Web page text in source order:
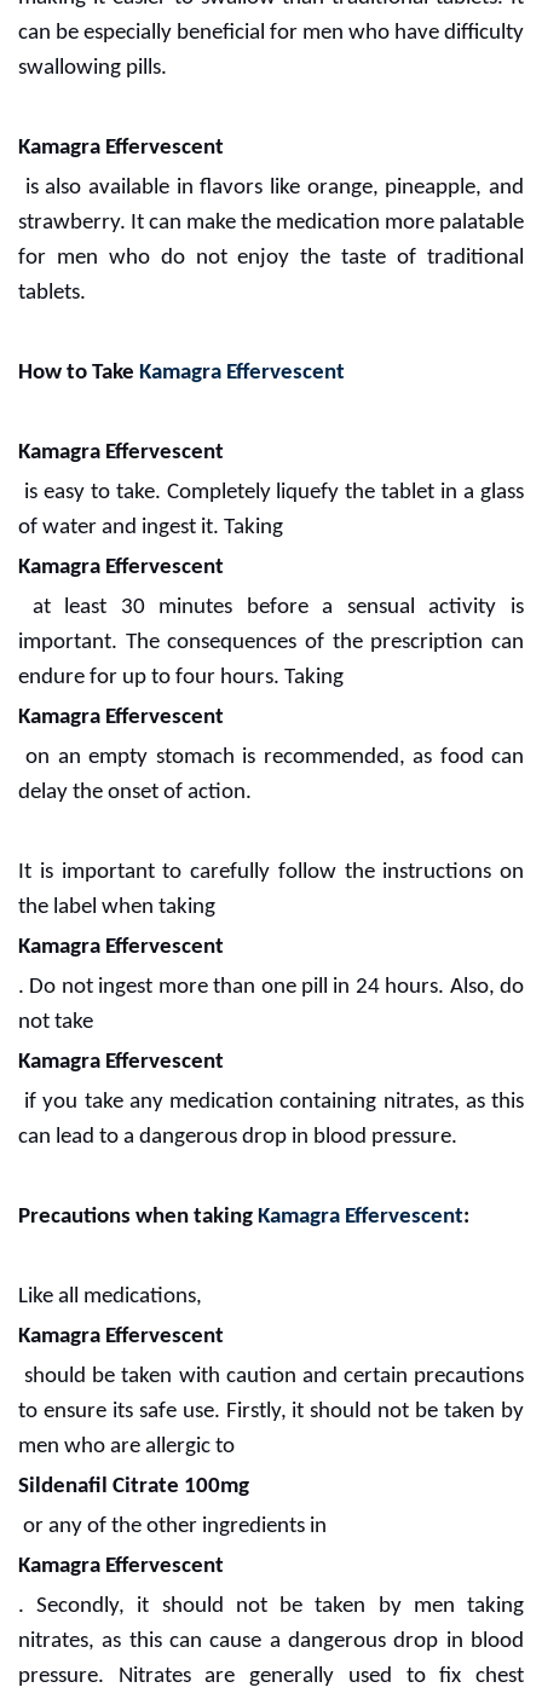
can be especially beneficial for men who have difficulty
swallowing pills.
Kamagra Effervescent
is also available in flavors like orange, pineapple, and
strawberry. It can make the medication more palatable
for men who do not enjoy the taste of traditional
tablets.
How to Take Kamagra Effervescent
Kamagra Effervescent
is easy to take. Completely liquefy the tablet in a glass
of water and ingest it. Taking
Kamagra Effervescent
at least 30 minutes before a sensual activity is
important. The consequences of the prescription can
endure for up to four hours. Taking
Kamagra Effervescent
on an empty stomach is recommended, as food can
delay the onset of action.
It is important to carefully follow the instructions on
the label when taking
Kamagra Effervescent
. Do not ingest more than one pill in 24 hours. Also, do
not take
Kamagra Effervescent
if you take any medication containing nitrates, as this
can lead to a dangerous drop in blood pressure.
Precautions when taking Kamagra Effervescent:
Like all medications,
Kamagra Effervescent
should be taken with caution and certain precautions
to ensure its safe use. Firstly, it should not be taken by
men who are allergic to
Sildenafil Citrate 100mg
or any of the other ingredients in
Kamagra Effervescent
. Secondly, it should not be taken by men taking
nitrates, as this can cause a dangerous drop in blood
pressure. Nitrates are generally used to fix chest